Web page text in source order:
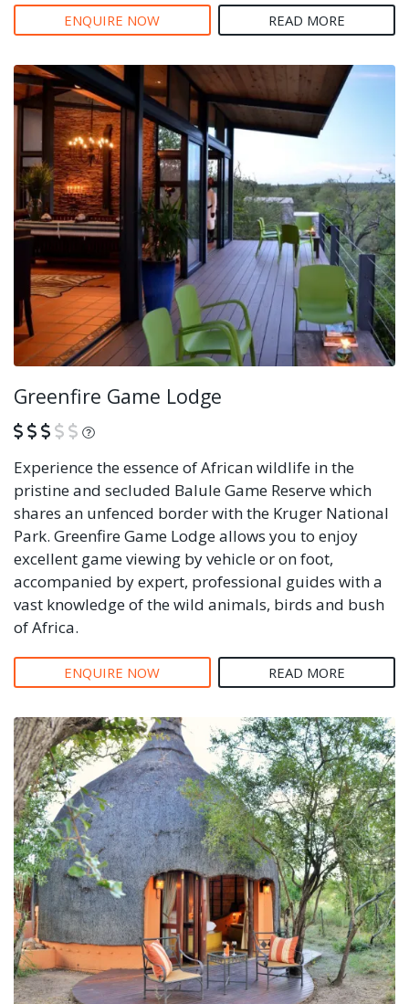
ENQUIRE NOW READ MORE
Greenfire Game Lodge
What is this?
Experience the essence of African wildlife in the
pristine and secluded Balule Game Reserve which
shares an unfenced border with the Kruger National
Park. Greenfire Game Lodge allows you to enjoy
excellent game viewing by vehicle or on foot,
accompanied by expert, professional guides with a
vast knowledge of the wild animals, birds and bush
of Africa.
ENQUIRE NOW READ MORE